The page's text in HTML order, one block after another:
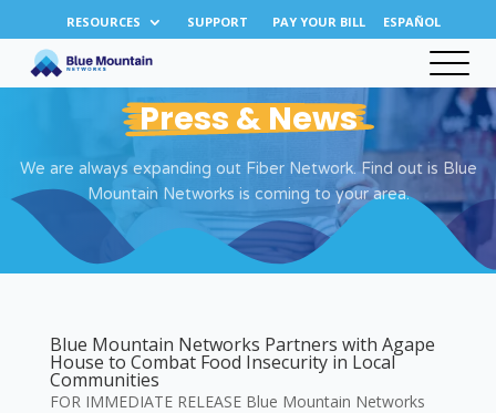
RESOURCES SUPPORT PAY YOUR BILL ESPAÑOL
Press & News
We are always expanding out Fiber Network. Find out is Blue
Mountain Networks is coming to your area.
Blue Mountain Networks Partners with Agape
House to Combat Food Insecurity in Local
Communities
FOR IMMEDIATE RELEASE Blue Mountain Networks